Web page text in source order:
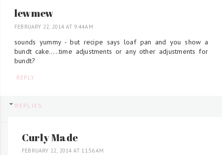
lewmew
FEBRUARY 22, 2014 AT 9:44 AM
sounds yummy - but recipe says loaf pan and you show a
bundt cake.....time adjustments or any other adjustments for
bundt?
REPLY
REPLIES
Curly Made
FEBRUARY 22, 2014 AT 11:56 AM